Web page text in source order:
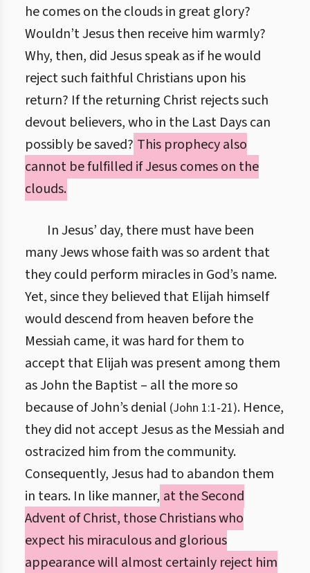
he comes on the clouds in great glory?
Wouldn’t Jesus then receive him warmly?
Why, then, did Jesus speak as if he would
reject such faithful Christians upon his
return? If the returning Christ rejects such
devout believers, who in the Last Days can
possibly be saved? This prophecy also
cannot be fulfilled if Jesus comes on the
clouds.
In Jesus’ day, there must have been
many Jews whose faith was so ardent that
they could perform miracles in God’s name.
Yet, since they believed that Elijah himself
would descend from heaven before the
Messiah came, it was hard for them to
accept that Elijah was present among them
as John the Baptist – all the more so
because of John’s denial (John 1:1-21). Hence,
they did not accept Jesus as the Messiah and
ostracized him from the community.
Consequently, Jesus had to abandon them
in tears. In like manner, at the Second
Advent of Christ, those Christians who
expect his miraculous and glorious
appearance will almost certainly reject him